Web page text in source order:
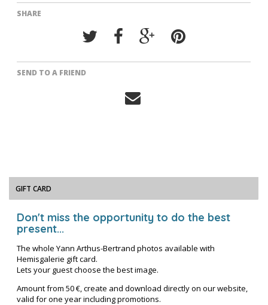
SHARE
SEND TO A FRIEND
GIFT CARD
Don't miss the opportunity to do the best
present...
The whole Yann Arthus-Bertrand photos available with
Hemisgalerie gift card.
Lets your guest choose the best image.
Amount from 50 €, create and download directly on our website,
valid for one year including promotions.